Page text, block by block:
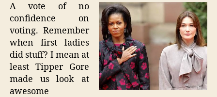
A vote of no
confidence on
voting. Remember
when first ladies
did stuff? I mean at
least Tipper Gore
made us look at
awesome